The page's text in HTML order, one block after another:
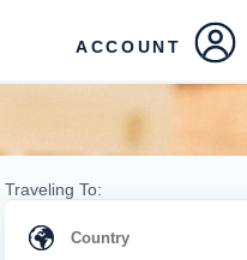
ACCOUNT
Traveling To: